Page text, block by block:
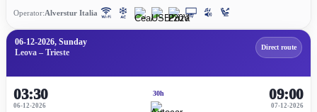
Operator:Alverstur Italia
06-12-2026, Sunday
Leova – Trieste
Direct route
03:30
06-12-2026
30h
07-12-2026
09:00